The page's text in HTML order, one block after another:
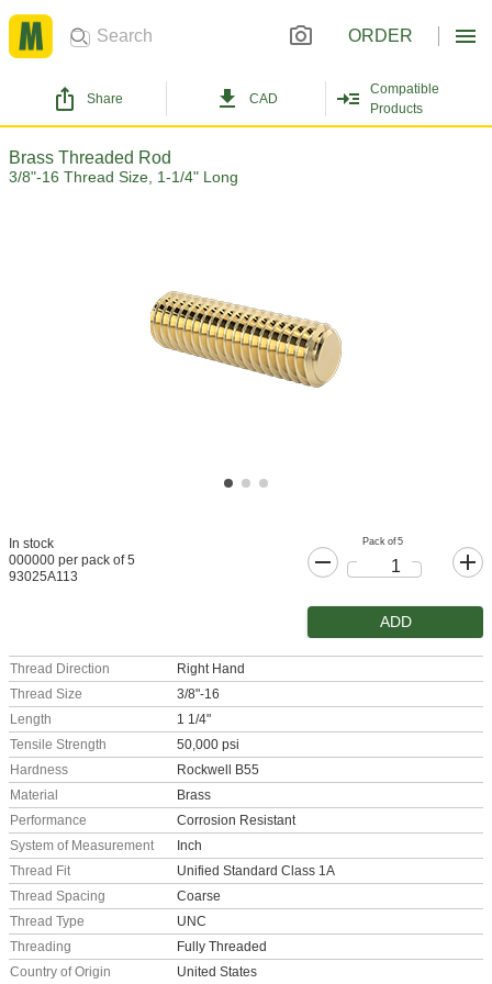
ORDER
Share CAD
Compatible
Products
Brass Threaded Rod
3/8"-16 Thread Size, 1-1/4" Long
In stock
000000 per pack of 5
93025A113
Pack of 5
ADD
Thread Direction
Right Hand
Thread Size
3/8"-16
Length
1 1/4"
Tensile Strength
50,000 psi
Hardness
Rockwell B55
Material
Brass
Performance
Corrosion Resistant
System of Measurement
Inch
Thread Fit
Unified Standard Class 1A
Thread Spacing
Coarse
Thread Type
UNC
Threading
Fully Threaded
Country of Origin
United States